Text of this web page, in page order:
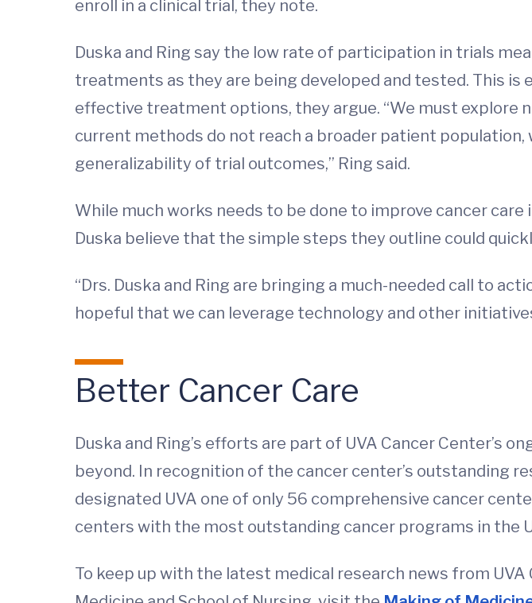
enroll in a clinical trial, they note.
Duska and Ring say the low rate of participation in trials
treatments as they are being developed and tested. This
effective treatment options, they argue. “We must explore
current methods do not reach a broader patient
generalizability of trial outcomes,” Ring said.
While much works needs to be done to improve cancer
Duska believe that the simple steps they outline could
“Drs. Duska and Ring are bringing a much-needed call to
hopeful that we can leverage technology and other
Better Cancer Care
Duska and Ring’s efforts are part of UVA Cancer Center’s
beyond. In recognition of the cancer center’s outstanding
designated UVA one of only 56 comprehensive cancer
centers with the most outstanding cancer programs in the
To keep up with the latest medical research news from